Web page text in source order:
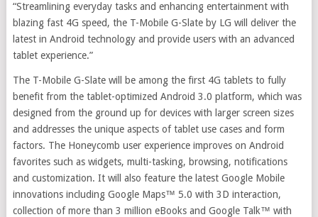
“Streamlining everyday tasks and enhancing entertainment with
blazing fast 4G speed, the T-Mobile G-Slate by LG will deliver the
latest in Android technology and provide users with an advanced
tablet experience.”
The T-Mobile G-Slate will be among the first 4G tablets to fully
benefit from the tablet-optimized Android 3.0 platform, which was
designed from the ground up for devices with larger screen sizes
and addresses the unique aspects of tablet use cases and form
factors. The Honeycomb user experience improves on Android
favorites such as widgets, multi-tasking, browsing, notifications
and customization. It will also feature the latest Google Mobile
innovations including Google Maps™ 5.0 with 3D interaction,
collection of more than 3 million eBooks and Google Talk™ with